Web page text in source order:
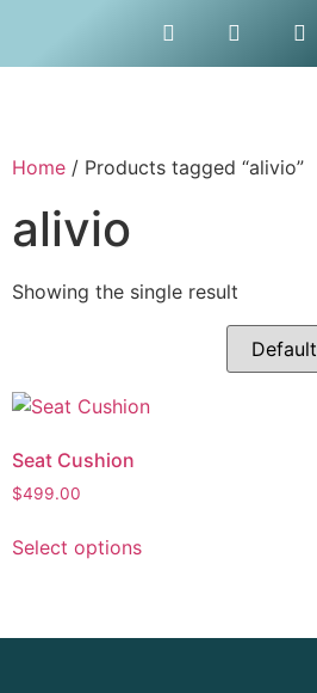
Home / Products tagged “alivio”
alivio
Showing the single result
Seat Cushion
$499.00
Select options